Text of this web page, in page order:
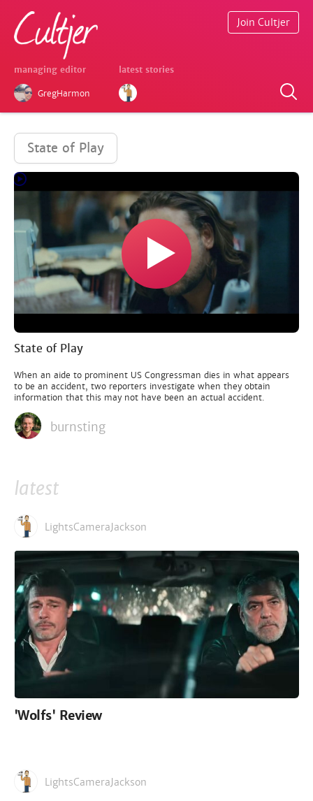
managing editor
GregHarmon
latest stories
Join Cultjer
State of Play
State of Play
When an aide to prominent US Congressman dies in what appears
to be an accident, two reporters investigate when they obtain
information that this may not have been an actual accident.
burnsting
latest
LightsCameraJackson
'Wolfs' Review
LightsCameraJackson